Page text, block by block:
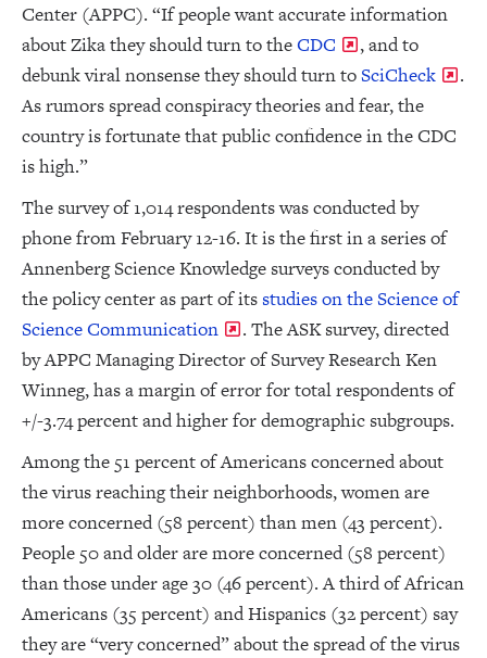
Center (APPC). “If people want accurate information
about Zika they should turn to theCDC
, and to
debunk viral nonsense they should turn toSciCheck
.
As rumors spread conspiracy theories and fear, the
country is fortunate that public confidence in the CDC
is high.”
The survey of 1,014 respondents was conducted by
phone from February 12-16. It is the first in a series of
Annenberg Science Knowledge surveys conducted by
the policy center as part of itsstudies on the Science of
Science Communication
. The ASK survey, directed
by APPC Managing Director of Survey Research Ken
Winneg, has a margin of error for total respondents of
+/-3.74 percent and higher for demographic subgroups.
Among the 51 percent of Americans concerned about
the virus reaching their neighborhoods, women are
more concerned (58 percent) than men (43 percent).
People 50 and older are more concerned (58 percent)
than those under age 30 (46 percent). A third of African
Americans (35 percent) and Hispanics (32 percent) say
they are “very concerned” about the spread of the virus